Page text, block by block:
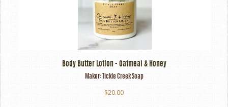
Body Butter Lotion - Oatmeal & Honey
Maker: Tickle Creek Soap
$20.00